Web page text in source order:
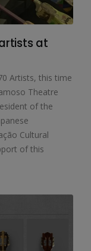
at
Artists, this time
Theatre
of the
Cultural
of this